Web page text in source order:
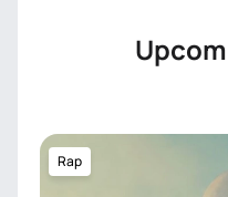
Rap